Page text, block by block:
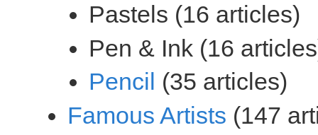
(35 articles)
(147